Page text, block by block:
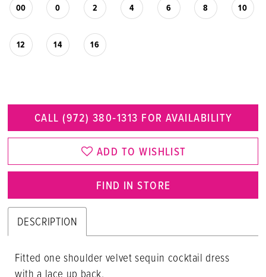
00 0 2 4 6 8 10
12 14 16
CALL (972) 380‑1313 FOR AVAILABILITY
ADD TO WISHLIST
FIND IN STORE
DESCRIPTION
Fitted one shoulder velvet sequin cocktail dress
with a lace up back.